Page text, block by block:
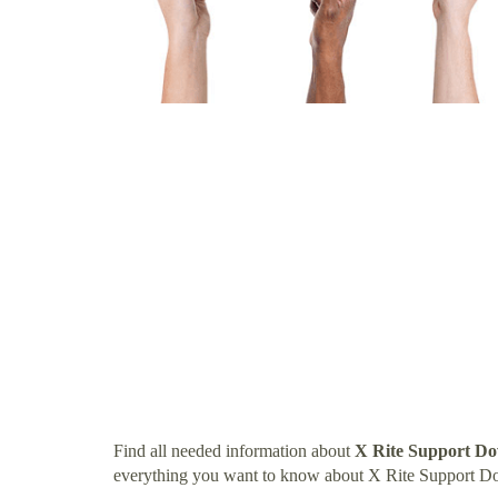
Find all needed information aboutX Rite Support
everything you want to know about X Rite Support